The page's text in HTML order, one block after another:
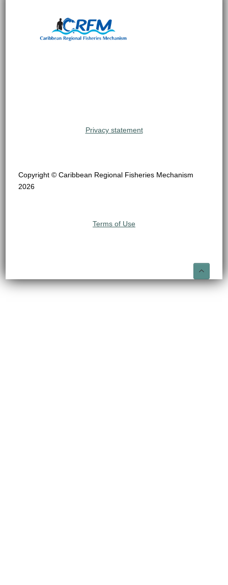
Privacy statement
Copyright © Caribbean Regional Fisheries Mechanism
2026
Terms of Use